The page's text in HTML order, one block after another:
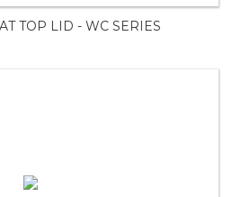
TOP LID - WC SERIES